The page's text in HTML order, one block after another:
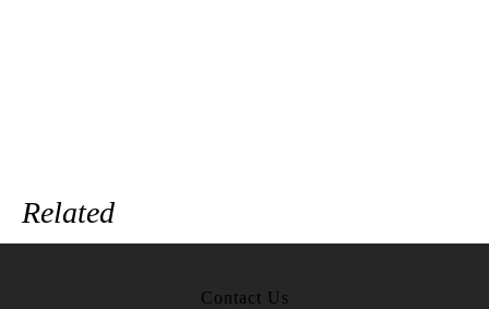
Related
Contact Us